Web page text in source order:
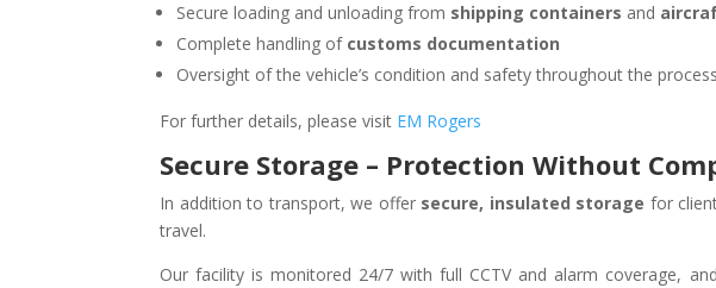
Secure loading and unloading from shipping containers and
Complete handling of customs documentation
Oversight of the vehicle’s condition and safety throughout the process
For further details, please visit EM Rogers
Secure Storage – Protection Without
In addition to transport, we offer secure, insulated storage for
travel.
Our facility is monitored 24/7 with full CCTV and alarm coverage,